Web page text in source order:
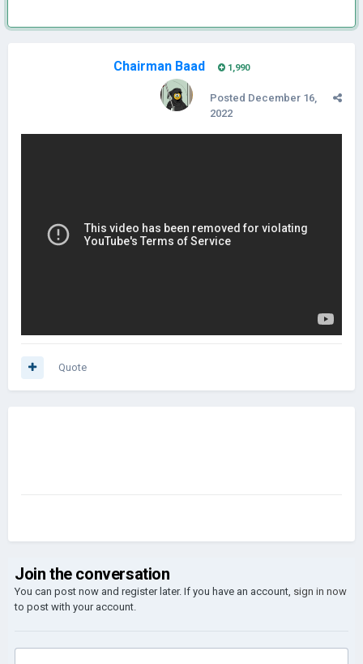
Chairman Baad 1,990
Posted December 16,
2022
Quote
Join the conversation
You can post now and register later. If you have an account, sign in now
to post with your account.